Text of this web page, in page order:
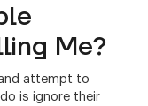
Me?
attempt to
is ignore their